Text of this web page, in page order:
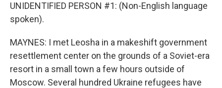
UNIDENTIFIED PERSON #1: (Non-English language
spoken).
MAYNES: I met Leosha in a makeshift government
resettlement center on the grounds of a Soviet-era
resort in a small town a few hours outside of
Moscow. Several hundred Ukraine refugees have